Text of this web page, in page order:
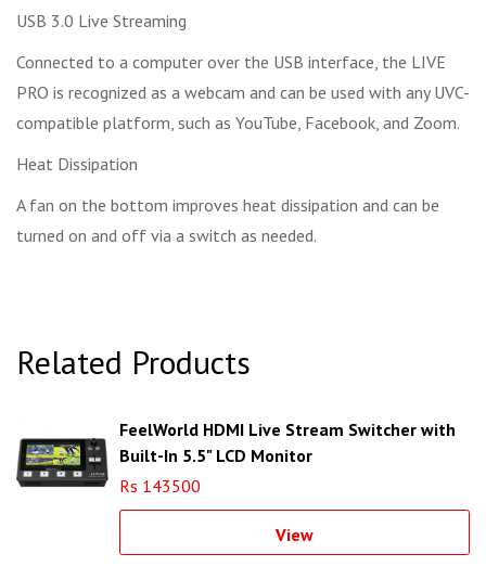
USB 3.0 Live Streaming
Connected to a computer over the USB interface, the LIVE
PRO is recognized as a webcam and can be used with any UVC-
compatible platform, such as YouTube, Facebook, and Zoom.
Heat Dissipation
A fan on the bottom improves heat dissipation and can be
turned on and off via a switch as needed.
Related Products
FeelWorld HDMI Live Stream Switcher with
Built-In 5.5" LCD Monitor
Rs 143500
View